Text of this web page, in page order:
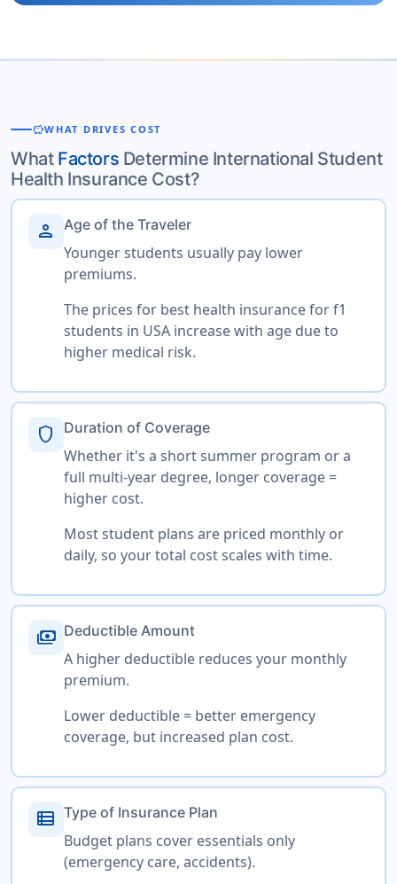
savingsWHAT DRIVES COST
What Factors Determine International Student
Health Insurance Cost?
person Age of the Traveler
Younger students usually pay lower
premiums.
The prices for best health insurance for f1
students in USA increase with age due to
higher medical risk.
shield Duration of Coverage
Whether it's a short summer program or a
full multi-year degree, longer coverage =
higher cost.
Most student plans are priced monthly or
daily, so your total cost scales with time.
payments Deductible Amount
A higher deductible reduces your monthly
premium.
Lower deductible = better emergency
coverage, but increased plan cost.
view_list Type of Insurance Plan
Budget plans cover essentials only
(emergency care, accidents).